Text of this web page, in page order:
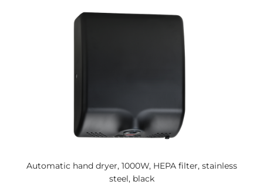
Automatic hand dryer, 1000W, HEPA filter, stainless
steel, black